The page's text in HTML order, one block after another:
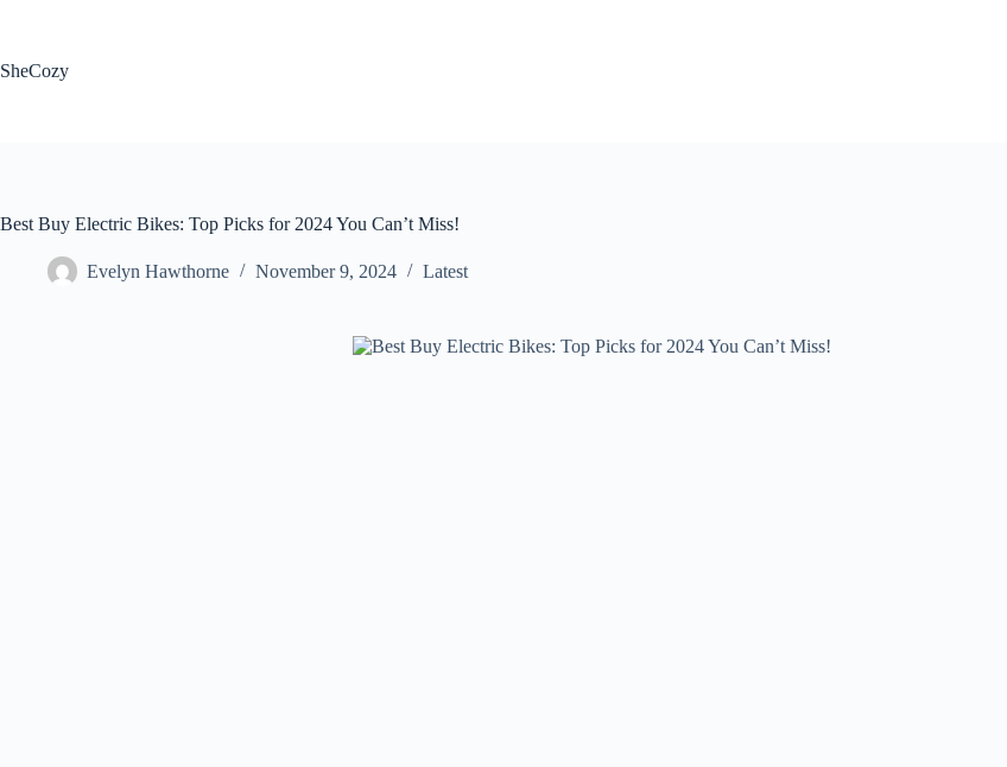
SheCozy
Best Buy Electric Bikes: Top Picks for 2024 You Can’t Miss!
Evelyn Hawthorne November 9, 2024 Latest